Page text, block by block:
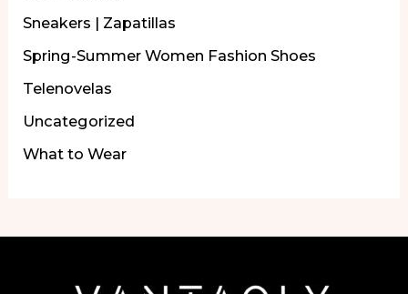
Sneakers | Zapatillas
Spring-Summer Women Fashion Shoes
Telenovelas
Uncategorized
What to Wear